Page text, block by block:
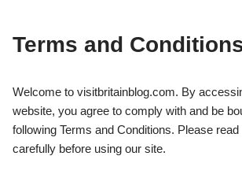
Terms and
Welcome to visitbritainblog.com. By
website, you agree to comply with and be
following Terms and Conditions. Please
carefully before using our site.